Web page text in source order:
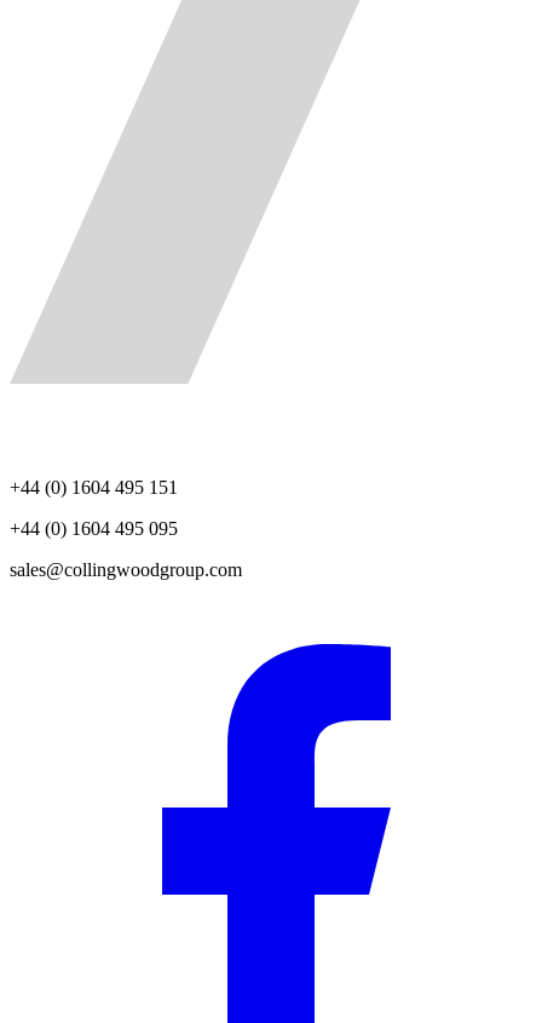
+44 (0) 1604 495 151
+44 (0) 1604 495 095
sales@collingwoodgroup.com